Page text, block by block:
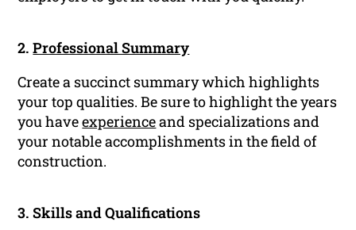
2.Professional Summary
Create a succinct summary which highlights
your top qualities. Be sure to highlight the years
you haveexperienceand specializations and
your notable accomplishments in the field of
construction.
3. Skills and Qualifications